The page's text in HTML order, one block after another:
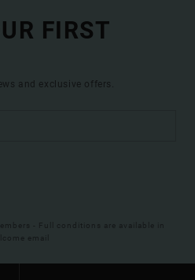
FIRST
and exclusive offers.
- Full conditions are available in
email